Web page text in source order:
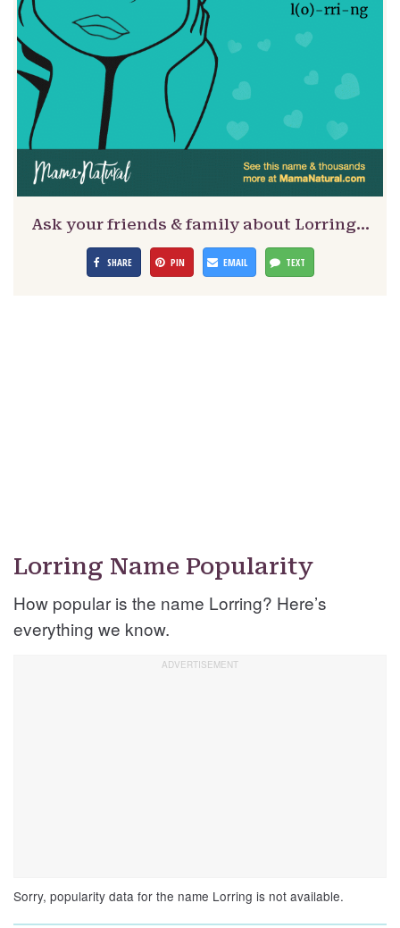
Ask your friends & family about Lorring…
SHARE PIN EMAIL TEXT
Lorring Name Popularity
How popular is the name Lorring? Here’s
everything we know.
Sorry, popularity data for the name Lorring is not available.